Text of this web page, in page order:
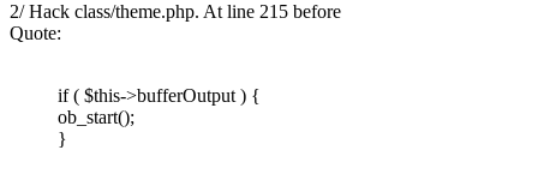
2/ Hack class/theme.php. At line 215 before
Quote:
if ( $this->bufferOutput ) {
ob_start();
}